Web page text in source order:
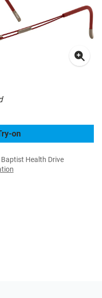
on
Health Drive